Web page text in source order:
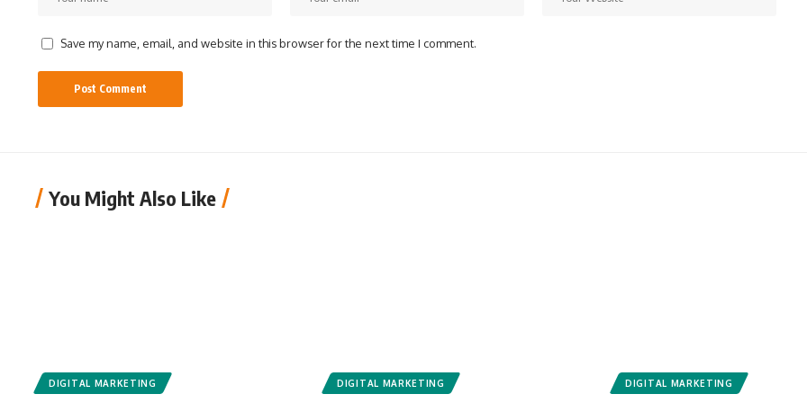
Save my name, email, and website in this browser for the next time I comment.
You Might Also Like
DIGITAL MARKETING DIGITAL MARKETING DIGITAL MARKETING